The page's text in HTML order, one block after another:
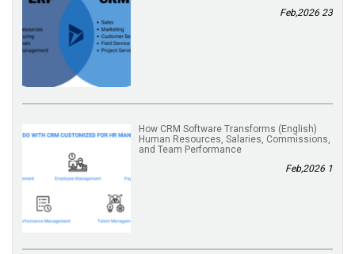
23 Feb,2026
(English) How CRM Software Transforms
Human Resources, Salaries, Commissions,
and Team Performance
1 Feb,2026